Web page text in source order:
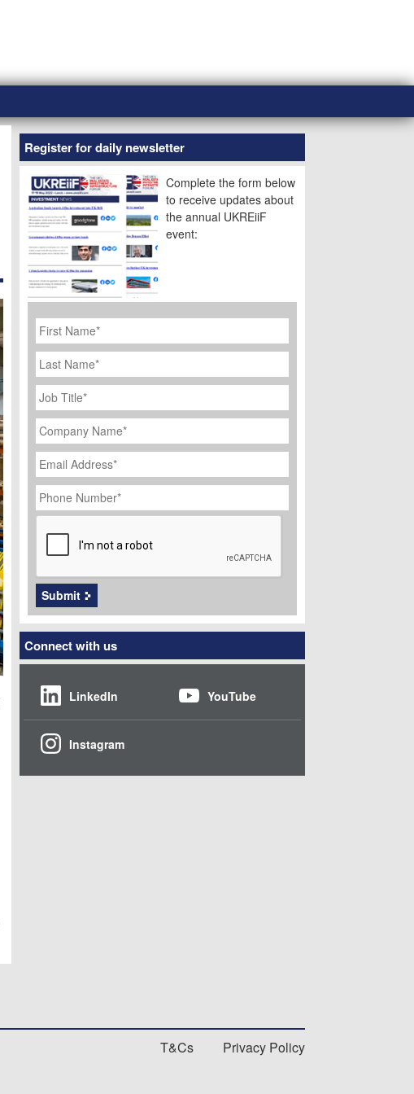
Register for daily newsletter
Complete the form below
to receive updates about
the annual UKREiiF
event:
First
Name *
Last
Name
Job
Title *
Company
Name *
Email
Address *
Phone
Number *
CAPTCHA
Submit
Connect with us
LinkedIn YouTube
Instagram
T&Cs Privacy Policy